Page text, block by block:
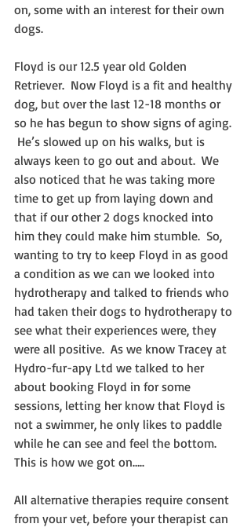
on, some with an interest for their own
dogs.
Floyd is our 12.5 year old Golden
Retriever.  Now Floyd is a fit and healthy
dog, but over the last 12-18 months or
so he has begun to show signs of aging.
He’s slowed up on his walks, but is
always keen to go out and about.  We
also noticed that he was taking more
time to get up from laying down and
that if our other 2 dogs knocked into
him they could make him stumble.  So,
wanting to try to keep Floyd in as good
a condition as we can we looked into
hydrotherapy and talked to friends who
had taken their dogs to hydrotherapy to
see what their experiences were, they
were all positive.  As we know Tracey at
Hydro-fur-apy Ltd we talked to her
about booking Floyd in for some
sessions, letting her know that Floyd is
not a swimmer, he only likes to paddle
while he can see and feel the bottom.
This is how we got on…..
All alternative therapies require consent
from your vet, before your therapist can